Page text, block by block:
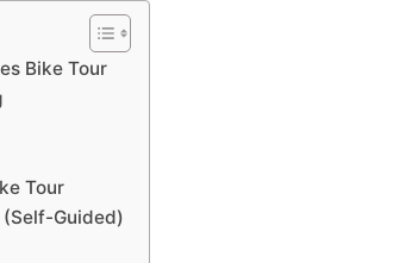
Bike Tour
Tour
(Self-Guided)